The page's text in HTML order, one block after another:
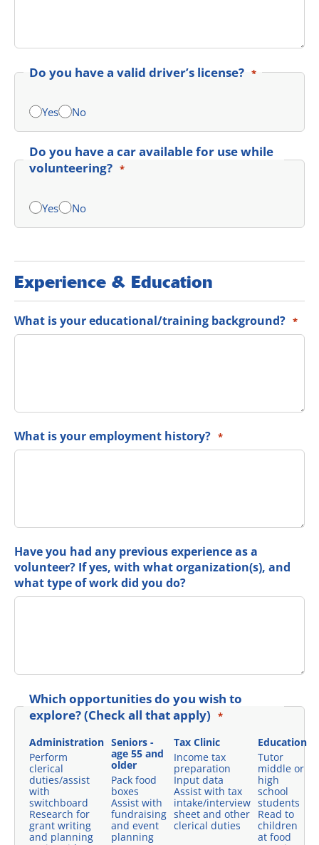
Do you have a valid driver’s license? *
Yes No
Do you have a car available for use while
volunteering? *
Yes No
Experience & Education
What is your educational/training background? *
What is your employment history? *
Have you had any previous experience as a
volunteer? If yes, with what organization(s), and
what type of work did you do?
Which opportunities do you wish to
explore? (Check all that apply)
*
Administration
Perform
clerical
duties/assist
with
switchboard
Research for
grant writing
and planning
Seniors -
age 55 and
older
Pack food
boxes
Assist with
fundraising
and event
planning
Tax Clinic
Income tax
preparation
Input data
Assist with tax
intake/interview
sheet and other
clerical duties
Education
Tutor
middle or
high
school
students
Read to
children
at food